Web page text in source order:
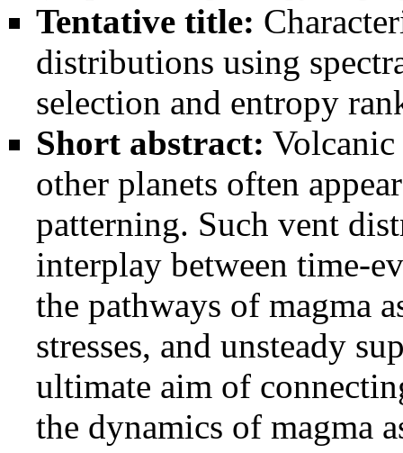
Tentative title:
distributions using
selection and entropy
Short abstract: Volcanic
other planets often
patterning. Such vent
interplay between time-
the pathways of magma
stresses, and unsteady
ultimate aim of
the dynamics of magma